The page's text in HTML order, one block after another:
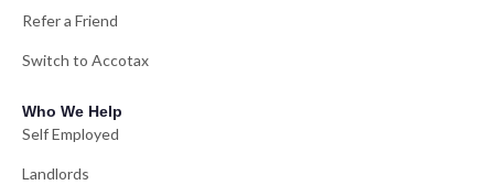
Refer a Friend
Switch to Accotax
Who We Help
Self Employed
Landlords